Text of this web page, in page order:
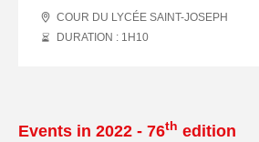
COUR DU LYCÉE SAINT-JOSEPH
DURATION : 1 H 10
Events in 2022 - 76th edition